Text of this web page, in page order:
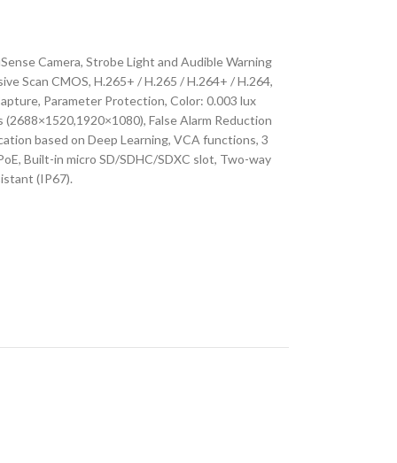
Camera, Strobe Light and Audible Warning
Scan CMOS, H.265+ / H.265 / H.264+ / H.264,
Parameter Protection, Color: 0.003 lux
False Alarm Reduction
based on Deep Learning, VCA functions, 3
Built-in micro SD/SDHC/SDXC slot, Two-way
(IP67).